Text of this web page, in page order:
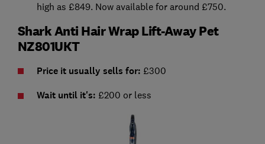
high as £849. Now available for around £750.
Shark Anti Hair Wrap Lift-Away Pet
NZ801UKT
Price it usually sells for: £300
Wait until it's: £200 or less